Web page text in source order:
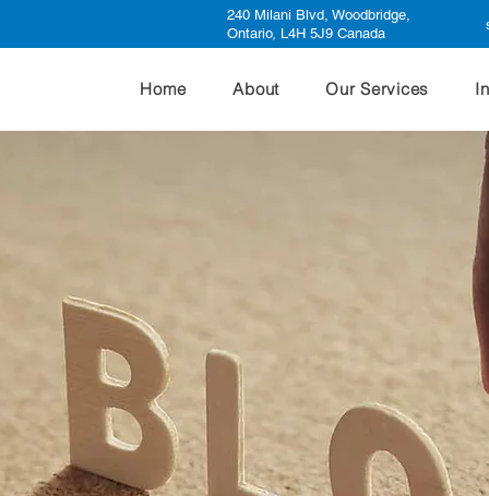
240 Milani Blvd, Woodbridge,
Ontario, L4H 5J9 Canada
Home About Our Services